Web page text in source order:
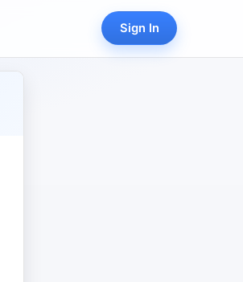
Sign In